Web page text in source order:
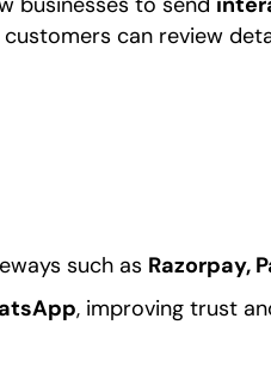
such as Razorpay,
, improving trust